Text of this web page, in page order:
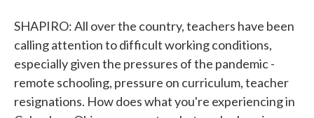
SHAPIRO: All over the country, teachers have been
calling attention to difficult working conditions,
especially given the pressures of the pandemic -
remote schooling, pressure on curriculum, teacher
resignations. How does what you're experiencing in